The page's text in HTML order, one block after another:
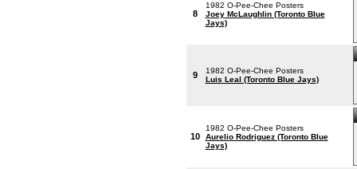
8
1982 O-Pee-Chee Posters
Joey McLaughlin (Toronto Blue
Jays)
9
1982 O-Pee-Chee Posters
Luis Leal (Toronto Blue Jays)
10
1982 O-Pee-Chee Posters
Aurelio Rodriguez (Toronto Blue
Jays)